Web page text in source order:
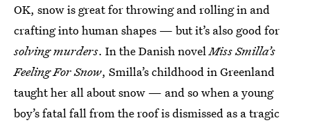
OK, snow is great for throwing and rolling in and
crafting into human shapes — but it’s also good for
solving murders. In the Danish novelMiss Smilla’s
Feeling For Snow, Smilla’s childhood in Greenland
taught her all about snow — and so when a young
boy’s fatal fall from the roof is dismissed as a tragic